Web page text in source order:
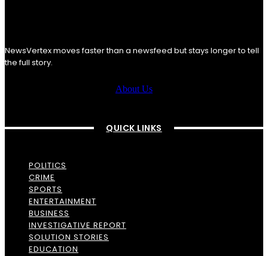
NewsVertex moves faster than a newsfeed but stays longer to tell
the full story.
About Us
QUICK LINKS
POLITICS
CRIME
SPORTS
ENTERTAINMENT
BUSINESS
INVESTIGATIVE REPORT
SOLUTION STORIES
EDUCATION